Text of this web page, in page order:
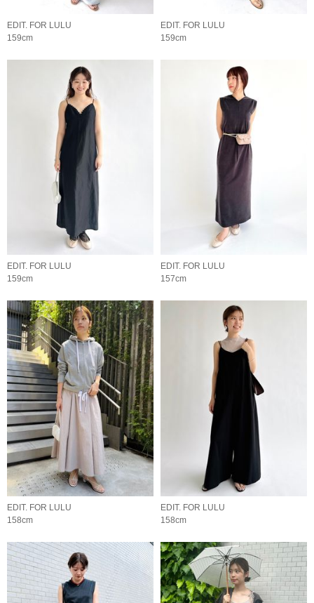
EDIT. FOR LULU
159cm
EDIT. FOR LULU
159cm
EDIT. FOR LULU
159cm
EDIT. FOR LULU
157cm
EDIT. FOR LULU
158cm
EDIT. FOR LULU
158cm